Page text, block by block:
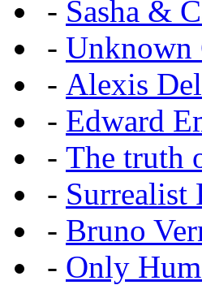
- Sasha &
- Unknown
- Alexis
- Edward
- The truth
- Surrealist
- Bruno
- Only